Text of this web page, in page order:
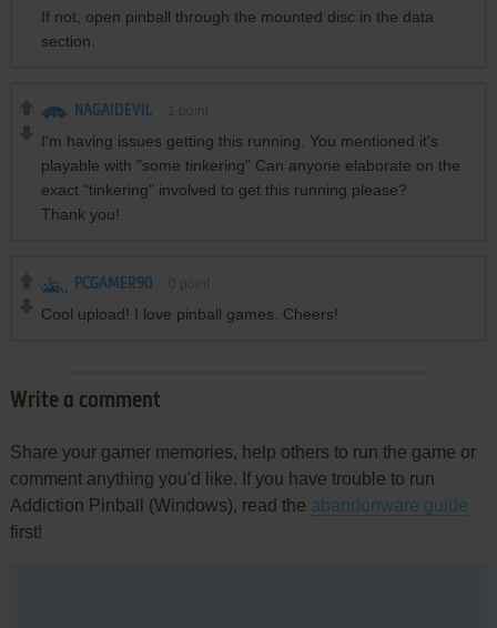
If not, open pinball through the mounted disc in the data
section.
NAGAIDEVIL
I'm having issues getting this running. You mentioned it's
playable with "some tinkering" Can anyone elaborate on the
exact "tinkering" involved to get this running please?
Thank you!
PCGAMER90
Cool upload! I love pinball games. Cheers!
Write a comment
Share your gamer memories, help others to run the game or
comment anything you'd like. If you have trouble to run
Addiction Pinball (Windows), read the abandonware guide
first!